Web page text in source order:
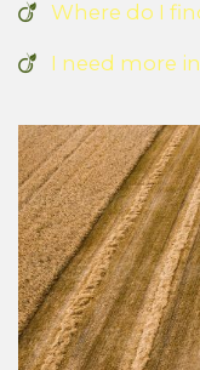
Where do I
I need more